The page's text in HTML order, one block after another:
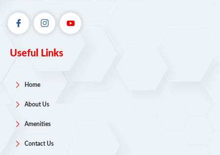
Useful Links
Home
About Us
Amenities
Contact Us